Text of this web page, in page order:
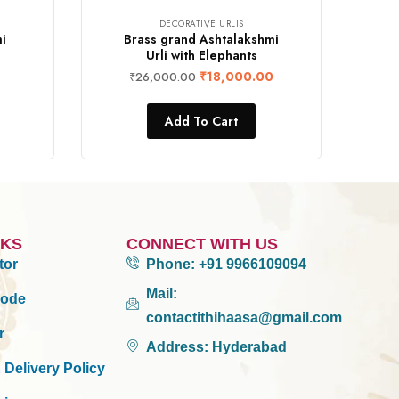
DECORATIVE URLIS
Brass grand Ashtalakshmi
Urli with Elephants
₹26,000.00 ₹18,000.00
Add To Cart
Policy
CONNECT WITH US
Phone: +91 9966109094
Mail:
contactithihaasa@gmail.com
Address: Hyderabad